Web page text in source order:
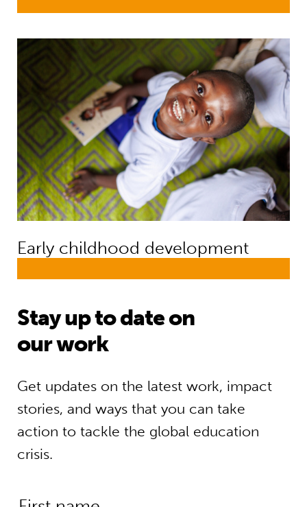
Early childhood development
Early childhood development
Stay up to date on
our work
Get updates on the latest work, impact
stories, and ways that you can take
action to tackle the global education
crisis.